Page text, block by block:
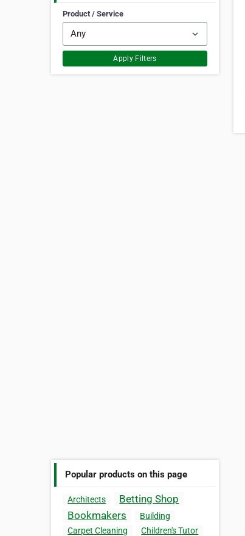
Product / Service
Apply Filters
Popular products on this page
Architects
Betting Shop
Bookmakers
Building
Carpet Cleaning
Children's Tutor